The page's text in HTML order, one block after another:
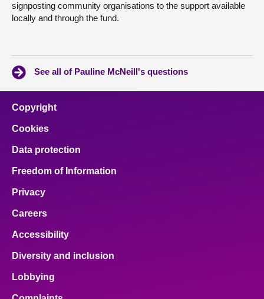
signposting community organisations to the support available
locally and through the fund.
See all of Pauline McNeill's questions
Copyright
Cookies
Data protection
Freedom of Information
Privacy
Careers
Accessibility
Diversity and inclusion
Lobbying